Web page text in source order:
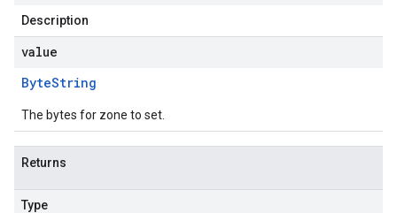
Description
value
ByteString
The bytes for zone to set.
Returns
Type